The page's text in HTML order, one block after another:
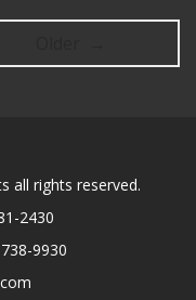
all rights reserved.
2430
9930